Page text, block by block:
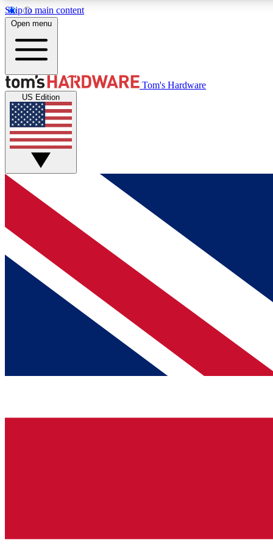
Skip to main content
MEMBER
Get started with free access to reviews, badges and
discussions.
BECOME A MEMBER
Open menu
Tom's Hardware
US Edition